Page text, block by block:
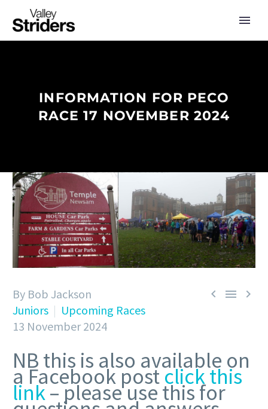
INFORMATION FOR PECO
RACE 17 NOVEMBER 2024
  
By Bob Jackson
Juniors
Upcoming Races
13 November 2024
NB this is also available on
a Facebook postclick this
link– please use this for